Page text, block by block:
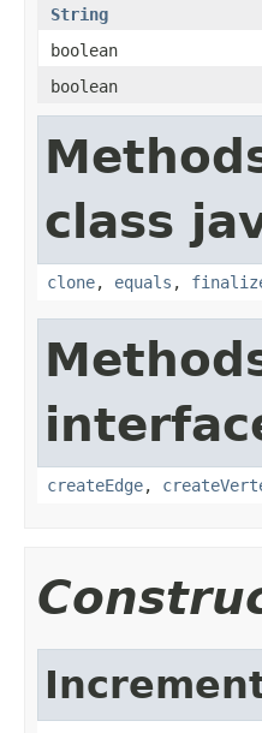
String
boolean
boolean
class
clone, equals ,
createEdge,